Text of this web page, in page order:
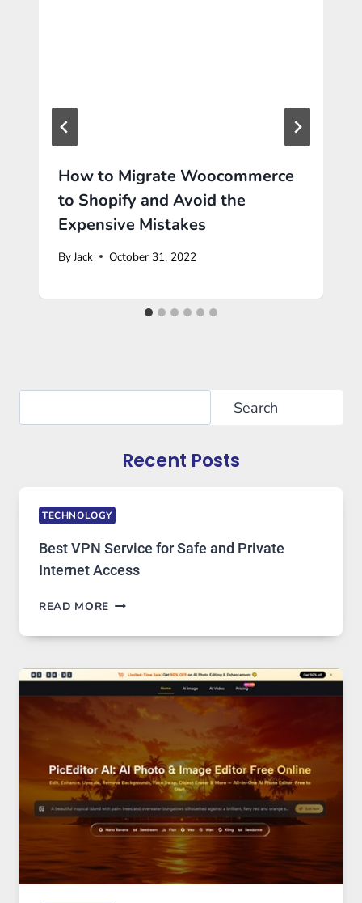
How to Migrate Woocommerce
to Shopify and Avoid the
Expensive Mistakes
ByJack October 31, 2022
Search
Recent Posts
TECHNOLOGY
Best VPN Service for Safe and Private
Internet Access
READ MORE BEST
SERVICE
SAFE
PRIVATE
ACCESS